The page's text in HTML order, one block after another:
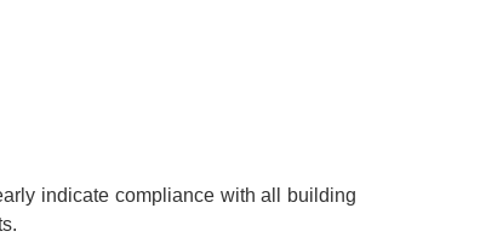
indicate compliance with all building